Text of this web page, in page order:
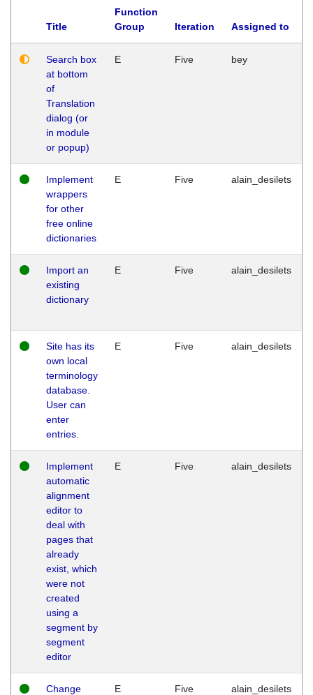
Title
Function
Group
Iteration Assigned to
Search box
at bottom
of
Translation
dialog (or
in module
or popup)
E Five bey
Implement
wrappers
for other
free online
dictionaries
E Five alain_desilets
Import an
existing
dictionary
E Five alain_desilets
Site has its
own local
terminology
database.
User can
enter
entries.
E Five alain_desilets
Implement
automatic
alignment
editor to
deal with
pages that
already
exist, which
were not
created
using a
segment by
segment
editor
E Five alain_desilets
Change
E Five alain_desilets